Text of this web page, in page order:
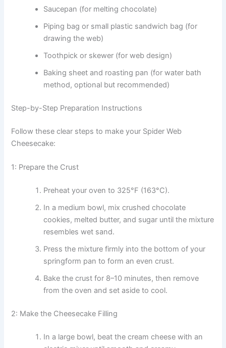
Saucepan (for melting chocolate)
Piping bag or small plastic sandwich bag (for
drawing the web)
Toothpick or skewer (for web design)
Baking sheet and roasting pan (for water bath
method, optional but recommended)
Step-by-Step Preparation Instructions
Follow these clear steps to make your Spider Web
Cheesecake:
1: Prepare the Crust
Preheat your oven to 325°F (163°C).
In a medium bowl, mix crushed chocolate
cookies, melted butter, and sugar until the mixture
resembles wet sand.
Press the mixture firmly into the bottom of your
springform pan to form an even crust.
Bake the crust for 8–10 minutes, then remove
from the oven and set aside to cool.
2: Make the Cheesecake Filling
In a large bowl, beat the cream cheese with an